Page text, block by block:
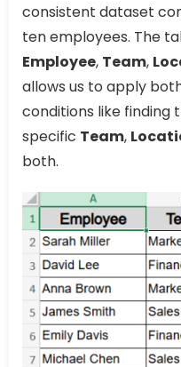
consistent dataset
ten employees. The
Employee, Team,
allows us to apply
conditions like finding
specific Team,
both.